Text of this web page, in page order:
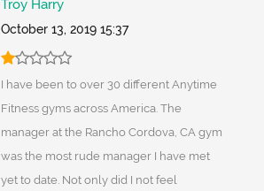
Troy Harry
October 13, 2019 15:37
I have been to over 30 different Anytime
Fitness gyms across America. The
manager at the Rancho Cordova, CA gym
was the most rude manager I have met
yet to date. Not only did I not feel